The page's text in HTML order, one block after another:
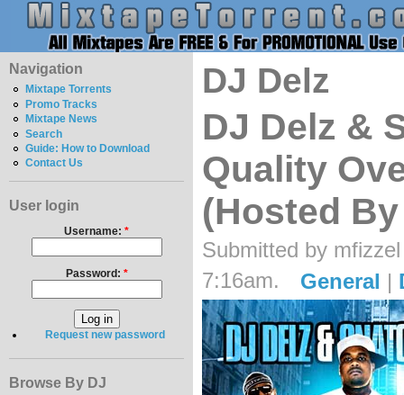
Navigation
Mixtape Torrents
Promo Tracks
Mixtape News
Search
Guide: How to Download
Contact Us
User login
Username: *
Password: *
Request new password
Browse By DJ
DJ Delz
DJ Delz &
Quality
(Hosted
Submitted by
7:16am.
General |